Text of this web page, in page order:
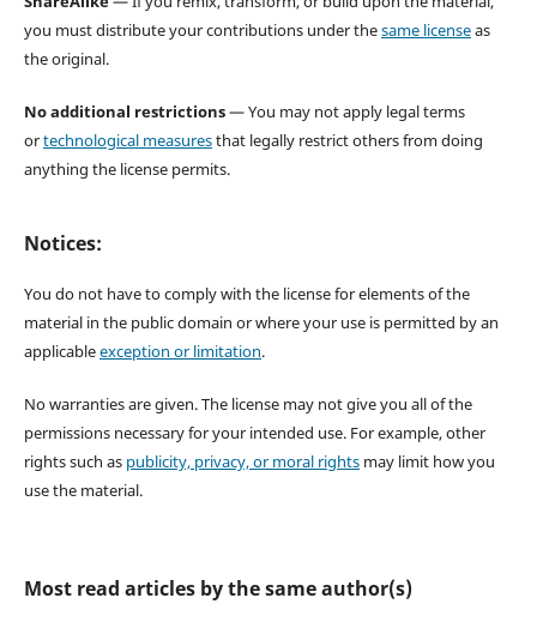
you must distribute your contributions under thesame licenseas
the original.
No additional restrictions— You may not apply legal terms
ortechnological measuresthat legally restrict others from doing
anything the license permits.
Notices:
You do not have to comply with the license for elements of the
material in the public domain or where your use is permitted by an
applicableexception or limitation.
No warranties are given. The license may not give you all of the
permissions necessary for your intended use. For example, other
rights such as publicity, privacy, or moral rightsmay limit how you
use the material.
Most read articles by the same author(s)